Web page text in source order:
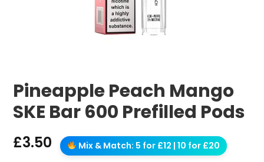
Pineapple Peach Mango
SKE Bar 600 Prefilled Pods
£3.50 Mix & Match: 5 for £12 | 10 for £20